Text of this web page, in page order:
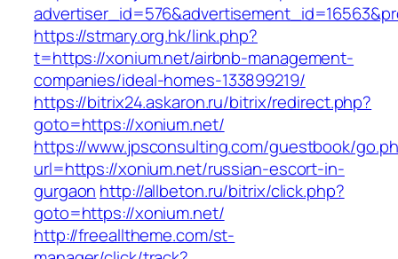
https://stmary.org.hk/link.php?
t=https://xonium.net/airbnb-management-
companies/ideal-homes-133899219/
https://bitrix24.askaron.ru/bitrix/redirect.php?
goto=https://xonium.net/
https://www.jpsconsulting.com/guestbook/
url=https://xonium.net/russian-escort-in-
gurgaon http://allbeton.ru/bitrix/click.php?
goto=https://xonium.net/
http://freealltheme.com/st-